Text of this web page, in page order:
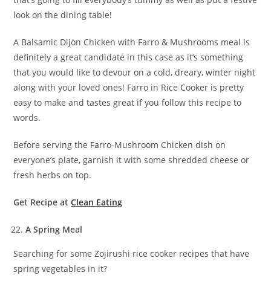
look on the dining table!
A Balsamic Dijon Chicken with Farro & Mushrooms meal is
definitely a great candidate in this case as it’s something
that you would like to devour on a cold, dreary, winter night
along with your loved ones! Farro in Rice Cooker is pretty
easy to make and tastes great if you follow this recipe to
words.
Before serving the Farro-Mushroom Chicken dish on
everyone’s plate, garnish it with some shredded cheese or
fresh herbs on top.
Get Recipe atClean Eating
A Spring Meal
Searching for some Zojirushi rice cooker recipes that have
spring vegetables in it?